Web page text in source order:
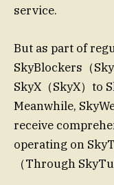
service.
But as part of
SkyBlockers（
SkyX（SkyX）to
Meanwhile,
receive
operating on
（Through